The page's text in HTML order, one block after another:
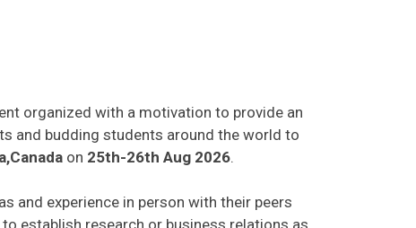
organized with a motivation to provide an
and budding students around the world to
on 25th-26th Aug 2026.
and experience in person with their peers
establish research or business relations as